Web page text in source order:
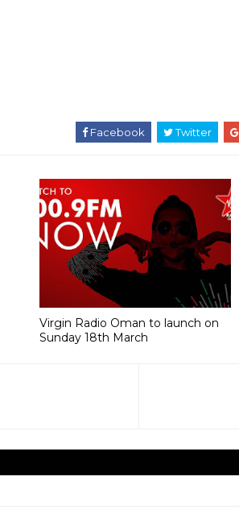
Facebook Twitter
Virgin Radio Oman to launch on
Sunday 18th March